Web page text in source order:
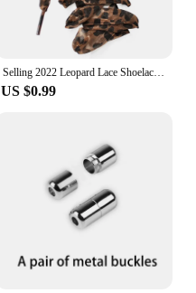
Selling 2022 Leopard Lace Shoelaces Charming Shoe's Decoration One Pair Shoe Accessories Leopard Print Lace Laces
US $0.99